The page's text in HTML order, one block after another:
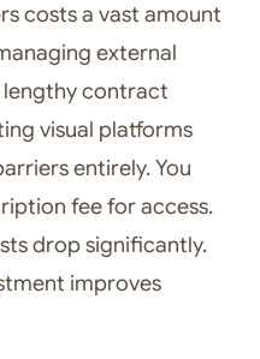
costs a vast amount
external
lengthy contract
visual platforms
entirely. You
fee for access.
drop significantly.
improves